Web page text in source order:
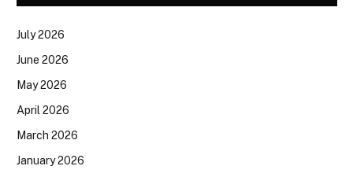
July 2026
June 2026
May 2026
April 2026
March 2026
January 2026